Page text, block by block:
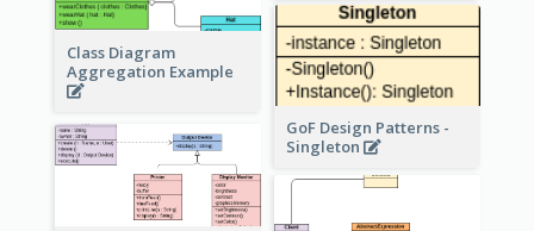
Class Diagram
Aggregation Example
GoF Design Patterns -
Singleton